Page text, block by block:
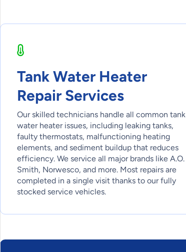
Tank Water Heater
Repair Services
Our skilled technicians handle all common tank
water heater issues, including leaking tanks,
faulty thermostats, malfunctioning heating
elements, and sediment buildup that reduces
efficiency. We service all major brands like A.O.
Smith, Norwesco, and more. Most repairs are
completed in a single visit thanks to our fully
stocked service vehicles.